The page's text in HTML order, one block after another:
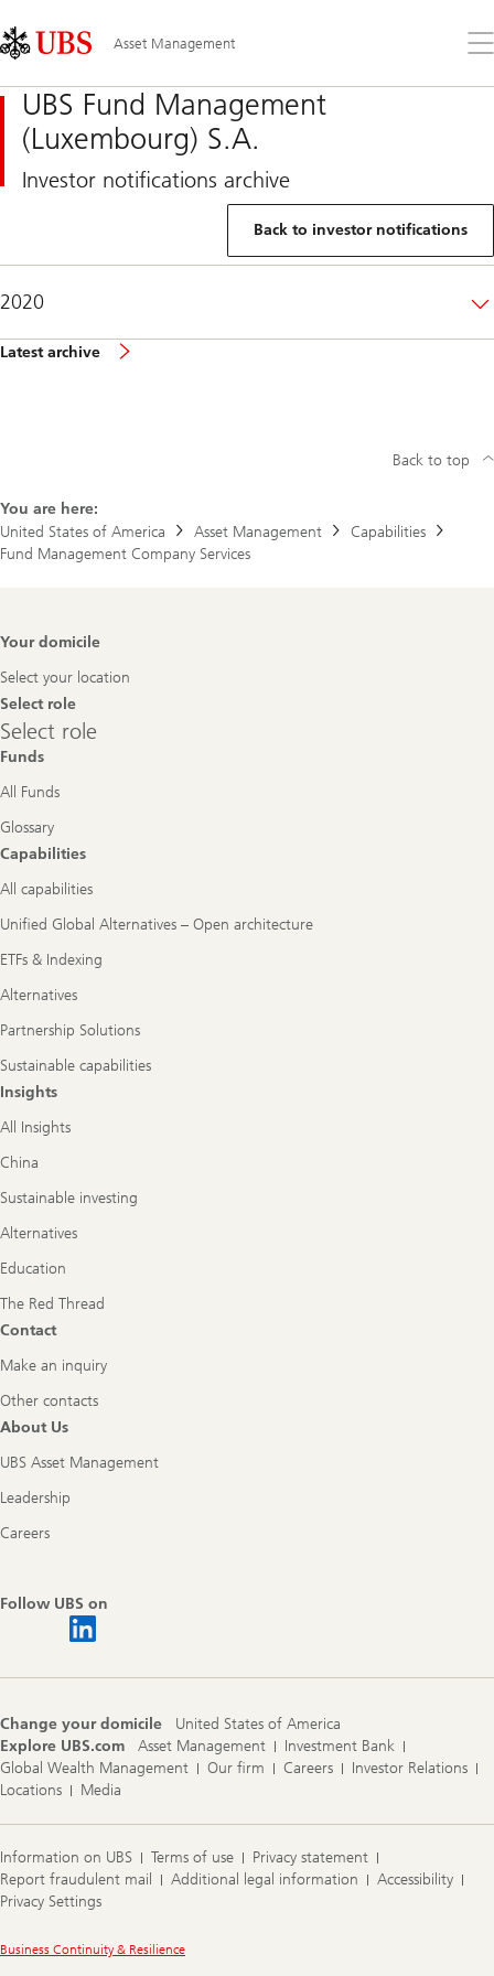
Links
Area
Asset Management
the
UBS Fund Management
(Luxembourg) S.A.
Investor notifications archive
Back to investor notifications
2020
Latest archive
You are here:
United States of America
Asset Management
Capabilities
Fund Management Company Services
Back to top
Footer
Your domicile
Select your location
Select role
Select
role
Select role
Funds
All Funds
Glossary
Capabilities
All capabilities
Unified Global Alternatives – Open architecture
ETFs & Indexing
Alternatives
Partnership Solutions
Sustainable capabilities
Insights
All Insights
China
Sustainable investing
Alternatives
Education
The Red Thread
Contact
Make an inquiry
Other contacts
About Us
UBS Asset Management
Leadership
Careers
Follow UBS on
Change your domicile
United States of America
Explore UBS.com
Asset Management
Investment Bank
Global Wealth Management
Our firm Careers
Investor Relations
Locations
Media
Information on UBS Terms of use
Privacy statement
Report fraudulent mail
Additional legal information
Accessibility
Privacy Settings
Legal
Business Continuity & Resilience